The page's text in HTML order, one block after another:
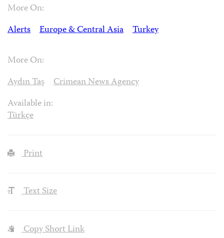
More On:
Alerts
Europe & Central Asia Turkey
More On:
Aydın Taş
Crimean News Agency
Available in:
Türkçe
Print
Text Size
Copy Short Link